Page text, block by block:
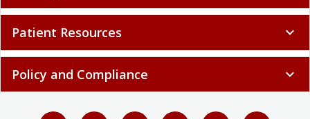
Patient Resources expand_more
Policy and Compliance expand_more